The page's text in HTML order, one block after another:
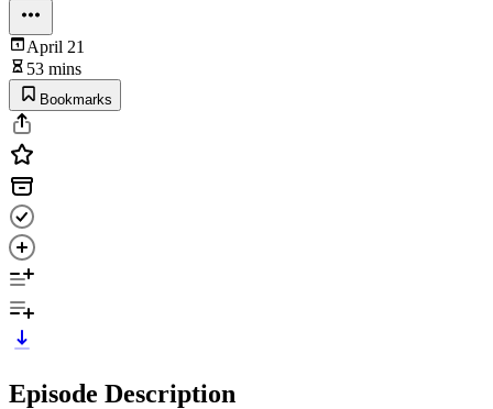
April 21
53 mins
Bookmarks
Episode Description